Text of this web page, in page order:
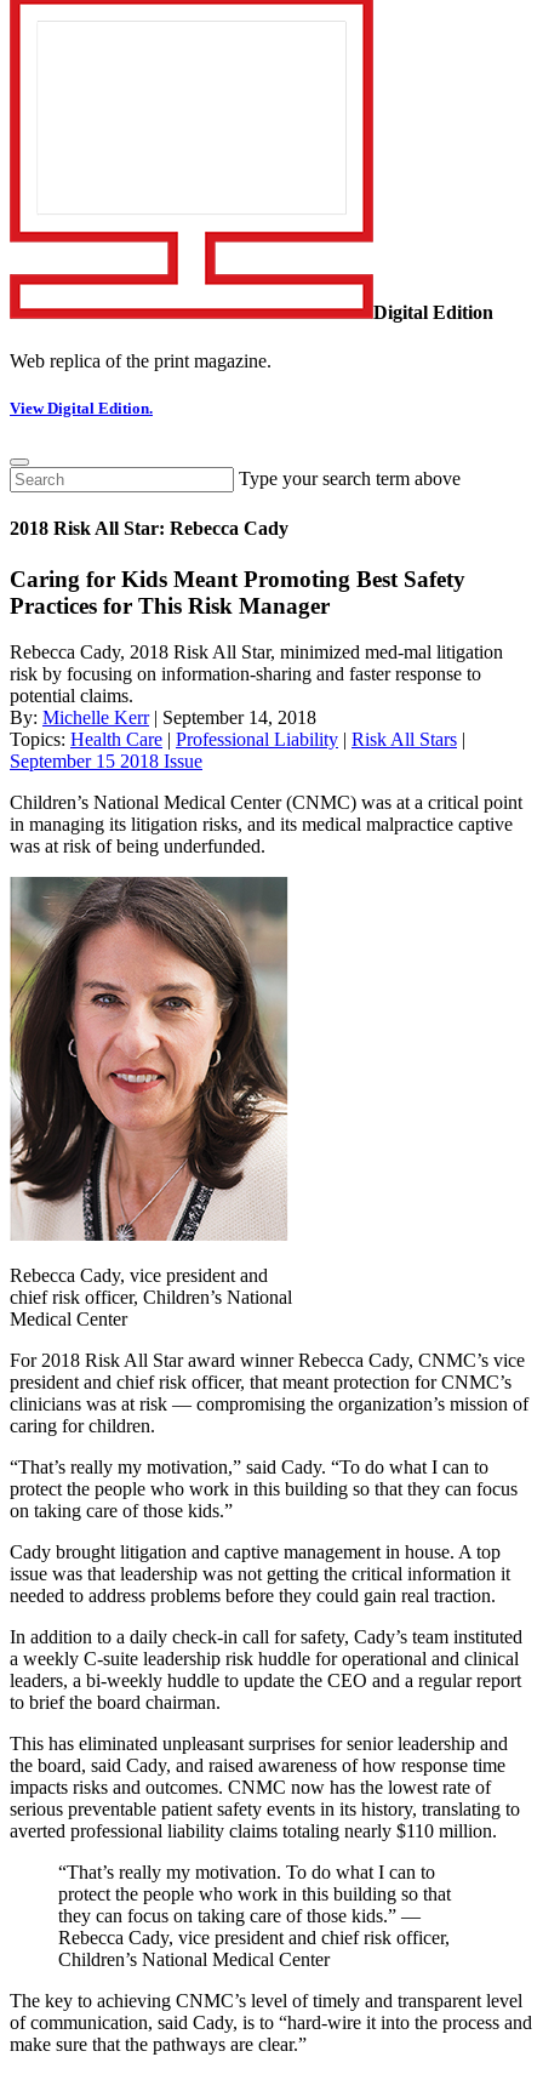
Digital Edition
Web replica of the print magazine.
View Digital Edition.
Type your search term above
2018 Risk All Star: Rebecca Cady
Caring for Kids Meant Promoting Best Safety
Practices for This Risk Manager
Rebecca Cady, 2018 Risk All Star, minimized med-mal litigation
risk by focusing on information-sharing and faster response to
potential claims.
By: Michelle Kerr| September 14, 2018
Topics: Health Care | Professional Liability | Risk All Stars |
September 15 2018 Issue
Children’s National Medical Center (CNMC) was at a critical point
in managing its litigation risks, and its medical malpractice captive
was at risk of being underfunded.
Rebecca Cady, vice president and
chief risk officer, Children’s National
Medical Center
For 2018 Risk All Star award winner Rebecca Cady, CNMC’s vice
president and chief risk officer, that meant protection for CNMC’s
clinicians was at risk — compromising the organization’s mission of
caring for children.
“That’s really my motivation,” said Cady. “To do what I can to
protect the people who work in this building so that they can focus
on taking care of those kids.”
Cady brought litigation and captive management in house. A top
issue was that leadership was not getting the critical information it
needed to address problems before they could gain real traction.
In addition to a daily check-in call for safety, Cady’s team instituted
a weekly C-suite leadership risk huddle for operational and clinical
leaders, a bi-weekly huddle to update the CEO and a regular report
to brief the board chairman.
This has eliminated unpleasant surprises for senior leadership and
the board, said Cady, and raised awareness of how response time
impacts risks and outcomes. CNMC now has the lowest rate of
serious preventable patient safety events in its history, translating to
averted professional liability claims totaling nearly $110 million.
“That’s really my motivation. To do what I can to
protect the people who work in this building so that
they can focus on taking care of those kids.” —
Rebecca Cady, vice president and chief risk officer,
Children’s National Medical Center
The key to achieving CNMC’s level of timely and transparent level
of communication, said Cady, is to “hard-wire it into the process and
make sure that the pathways are clear.”